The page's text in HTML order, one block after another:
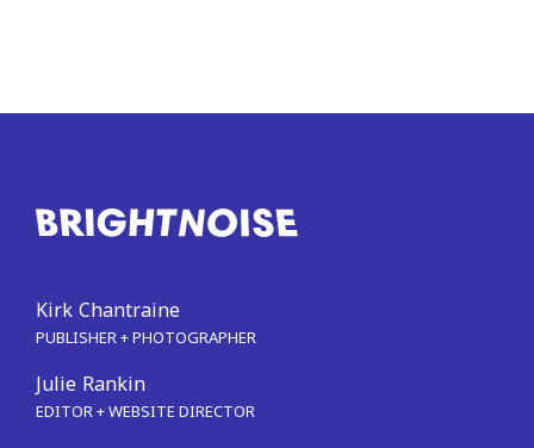
Kirk Chantraine
PUBLISHER + PHOTOGRAPHER
Julie Rankin
EDITOR + WEBSITE DIRECTOR